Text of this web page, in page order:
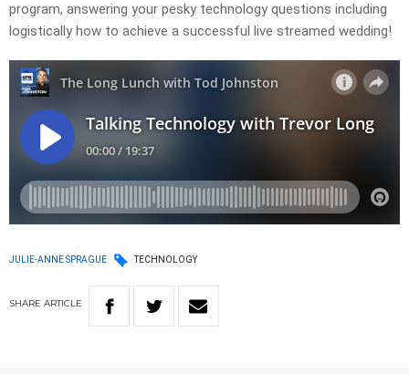
program, answering your pesky technology questions including
logistically how to achieve a successful live streamed wedding!
JULIE-ANNE SPRAGUE TECHNOLOGY
SHARE ARTICLE